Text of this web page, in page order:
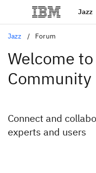
Jazz
Jazz Forum
Welcome
Community
Connect and
experts and users